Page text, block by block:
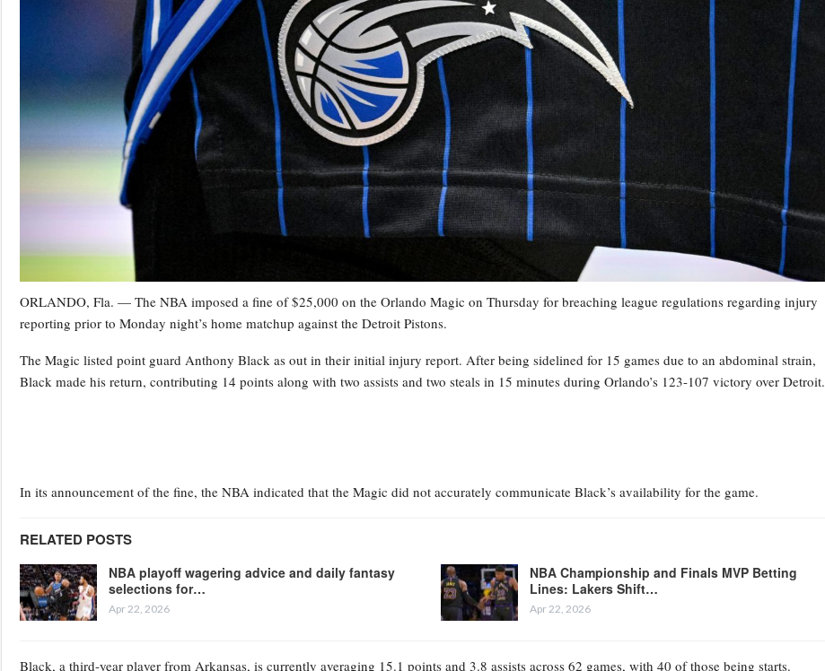
ORLANDO, Fla. — The NBA imposed a fine of $25,000 on the Orlando Magic on Thursday for breaching league regulations regarding injury
reporting prior to Monday night’s home matchup against the Detroit Pistons.
The Magic listed point guard Anthony Black as out in their initial injury report. After being sidelined for 15 games due to an abdominal strain,
Black made his return, contributing 14 points along with two assists and two steals in 15 minutes during Orlando’s 123-107 victory over Detroit.
In its announcement of the fine, the NBA indicated that the Magic did not accurately communicate Black’s availability for the game.
RELATED POSTS
NBA playoff wagering advice and daily fantasy
selections for…
Apr 22, 2026
NBA Championship and Finals MVP Betting
Lines: Lakers Shift…
Apr 22, 2026
Black, a third-year player from Arkansas, is currently averaging 15.1 points and 3.8 assists across 62 games, with 40 of those being starts.